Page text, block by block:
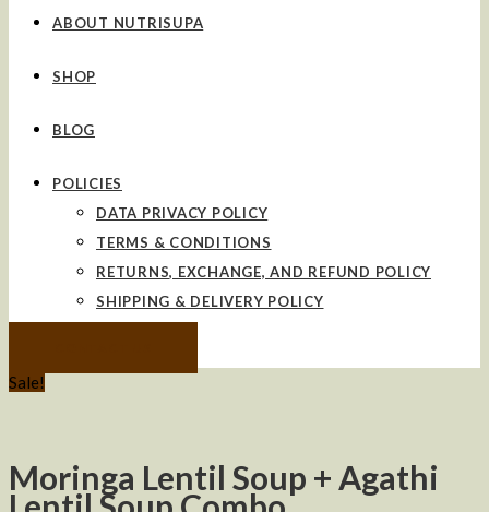
ABOUT NUTRISUPA
SHOP
BLOG
POLICIES
DATA PRIVACY POLICY
TERMS & CONDITIONS
RETURNS, EXCHANGE, AND REFUND POLICY
SHIPPING & DELIVERY POLICY
Sale!
Moringa Lentil Soup + Agathi